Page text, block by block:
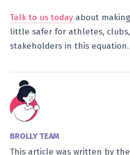
Talk to us today about
little safer for athletes,
stakeholders in this equation.
BROLLY TEAM
This article was written by